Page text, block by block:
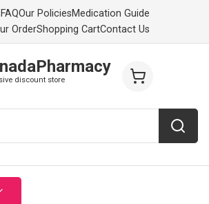
FAQOur PoliciesMedication Guide
OrderShopping CartContact Us
discount store